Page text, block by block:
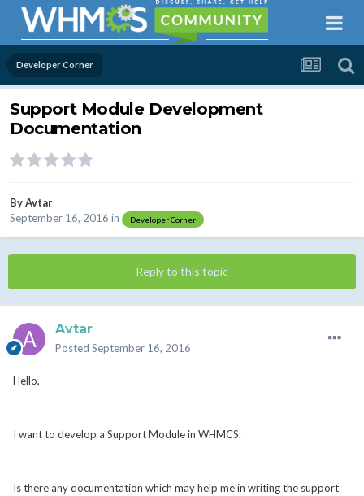
Developer Corner
Support Module Development
Documentation
ByAvtar
September 16, 2016 in Developer Corner
Reply to this topic
Avtar
Posted September 16, 2016
Hello,
I want to develop a Support Module in WHMCS.
Is there any documentation which may help me in writing the support